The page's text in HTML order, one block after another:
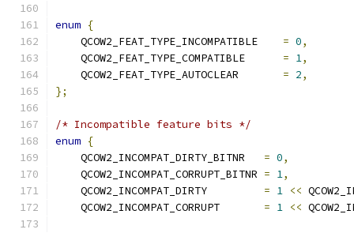
enum {
    QCOW2_FEAT_TYPE_INCOMPATIBLE
= 0,
    QCOW2_FEAT_TYPE_COMPATIBLE
= 1,
    QCOW2_FEAT_TYPE_AUTOCLEAR
= 2,
};
/* Incompatible feature bits */
enum {
    QCOW2_INCOMPAT_DIRTY_BITNR
= 0,
    QCOW2_INCOMPAT_CORRUPT_BITNR
= 1,
    QCOW2_INCOMPAT_DIRTY
= 1 <<
    QCOW2_INCOMPAT_CORRUPT
= 1 <<